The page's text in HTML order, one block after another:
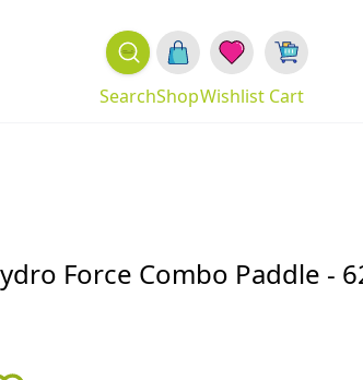
Cart
Wishlist
Shop
Search
Force Combo Paddle -